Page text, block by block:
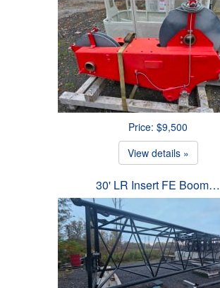
Price: $9,500
View details »
30' LR Insert FE Boom…